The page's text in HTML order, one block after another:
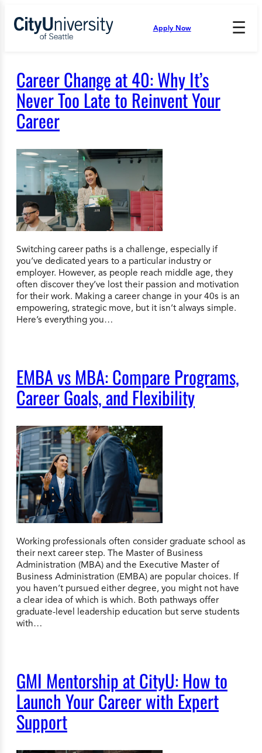
content
Apply Now ☰
Press
open
and
enter
the
submenu.
Career Change at 40: Why It’s
Never Too Late to Reinvent Your
Career
Switching career paths is a challenge, especially if
you’ve dedicated years to a particular industry or
employer. However, as people reach middle age, they
often discover they’ve lost their passion and motivation
for their work. Making a career change in your 40s is an
empowering, strategic move, but it isn’t always simple.
Here’s everything you…
EMBA vs MBA: Compare Programs,
Career Goals, and Flexibility
Working professionals often consider graduate school as
their next career step. The Master of Business
Administration (MBA) and the Executive Master of
Business Administration (EMBA) are popular choices. If
you haven’t pursued either degree, you might not have
a clear idea of which is which. Both pathways offer
graduate-level leadership education but serve students
with…
GMI Mentorship at CityU: How to
Launch Your Career with Expert
Support